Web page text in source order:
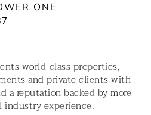
ONE
world-class properties,
and private clients with
a reputation backed by more
industry experience.